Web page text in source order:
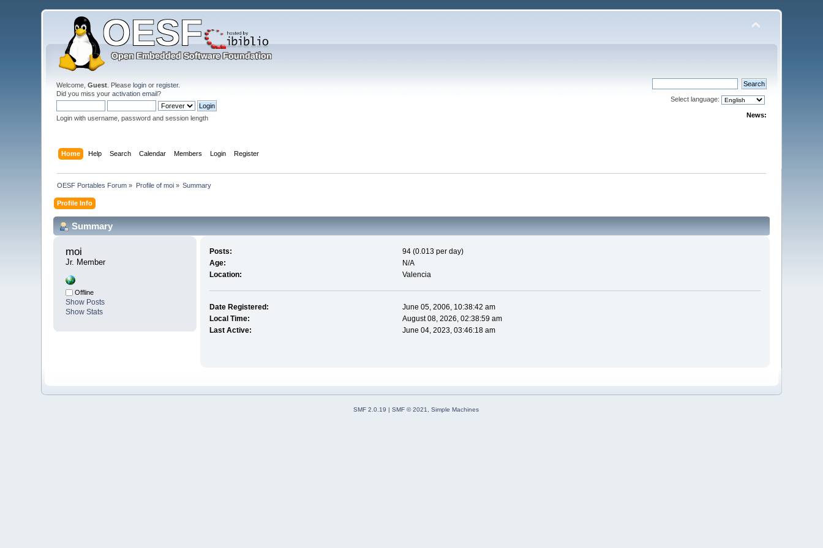
Welcome,Guest . Pleaselogin orregister.
Did you miss youractivation email?
Login with username, password and session length
Select language:
News:
Home Help Search Calendar Members Login Register
OESF Portables Forum » Profile of moi» Summary
Profile Info
Summary
moi
Jr. Member
Offline
Show Posts
Show Stats
Posts:
94 (0.013 per day)
Age:
N/A
Location:
Valencia
Date Registered:
June 05, 2006, 10:38:42 am
Local Time:
August 08, 2026, 02:38:59 am
Last Active:
June 04, 2023, 03:46:18 am
SMF 2.0.19 | SMF © 2021, Simple Machines